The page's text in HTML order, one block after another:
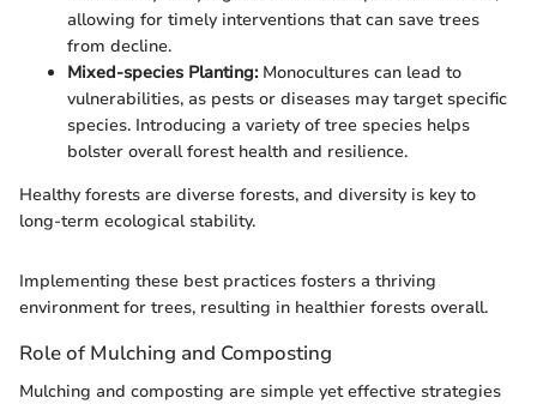
allowing for timely interventions that can save trees
from decline.
Mixed-species Planting:Monocultures can lead to
vulnerabilities, as pests or diseases may target specific
species. Introducing a variety of tree species helps
bolster overall forest health and resilience.
Healthy forests are diverse forests, and diversity is key to
long-term ecological stability.
Implementing these best practices fosters a thriving
environment for trees, resulting in healthier forests overall.
Role of Mulching and Composting
Mulching and composting are simple yet effective strategies